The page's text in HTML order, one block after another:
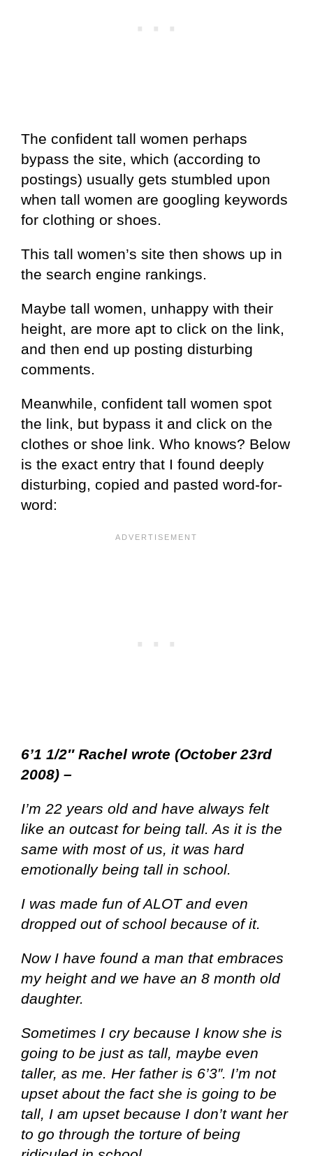
The confident tall women perhaps
bypass the site, which (according to
postings) usually gets stumbled upon
when tall women are googling keywords
for clothing or shoes.
This tall women’s site then shows up in
the search engine rankings.
Maybe tall women, unhappy with their
height, are more apt to click on the link,
and then end up posting disturbing
comments.
Meanwhile, confident tall women spot
the link, but bypass it and click on the
clothes or shoe link. Who knows? Below
is the exact entry that I found deeply
disturbing, copied and pasted word-for-
word:
6’1 1/2″ Rachel wrote (October 23rd
2008) –
I’m 22 years old and have always felt
like an outcast for being tall. As it is the
same with most of us, it was hard
emotionally being tall in school.
I was made fun of ALOT and even
dropped out of school because of it.
Now I have found a man that embraces
my height and we have an 8 month old
daughter.
Sometimes I cry because I know she is
going to be just as tall, maybe even
taller, as me. Her father is 6’3″. I’m not
upset about the fact she is going to be
tall, I am upset because I don’t want her
to go through the torture of being